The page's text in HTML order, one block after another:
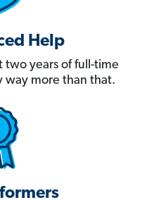
Help
two years of full-time
more than that.